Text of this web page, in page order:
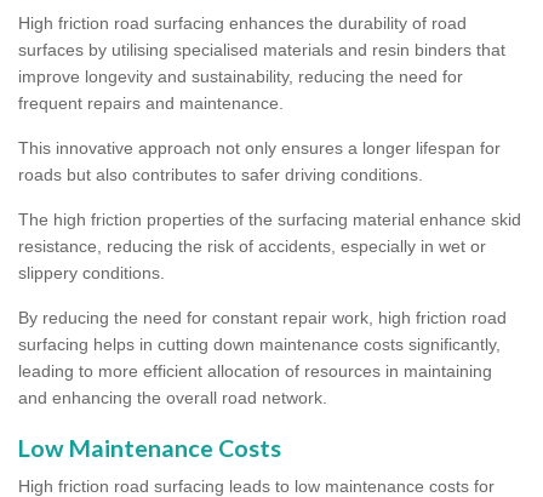
High friction road surfacing enhances the durability of road
surfaces by utilising specialised materials and resin binders that
improve longevity and sustainability, reducing the need for
frequent repairs and maintenance.
This innovative approach not only ensures a longer lifespan for
roads but also contributes to safer driving conditions.
The high friction properties of the surfacing material enhance skid
resistance, reducing the risk of accidents, especially in wet or
slippery conditions.
By reducing the need for constant repair work, high friction road
surfacing helps in cutting down maintenance costs significantly,
leading to more efficient allocation of resources in maintaining
and enhancing the overall road network.
Low Maintenance Costs
High friction road surfacing leads to low maintenance costs for